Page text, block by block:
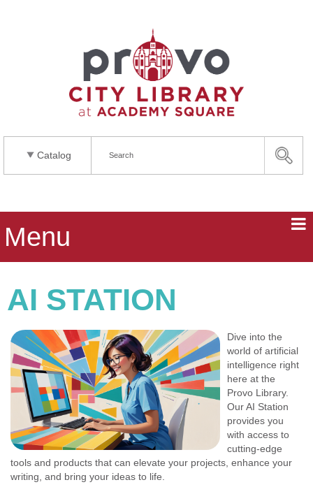
Catalog
Menu
AI STATION
Dive into the
world of artificial
intelligence right
here at the
Provo Library.
Our AI Station
provides you
with access to
cutting-edge
tools and products that can elevate your projects, enhance your
writing, and bring your ideas to life.